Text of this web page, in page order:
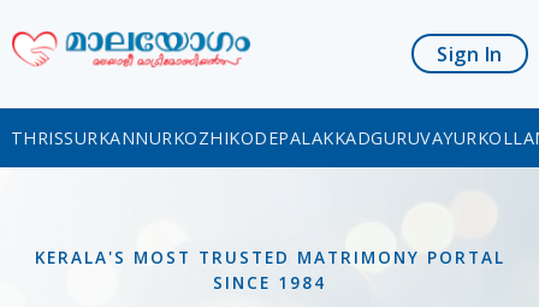
Sign In
THRISSURKANNURKOZHIKODEPALAKKADGURUVAYUR
KERALA'S MOST TRUSTED MATRIMONY PORTAL
SINCE 1984